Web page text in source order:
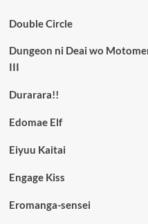
Double Circle
Dungeon ni Deai wo
III
Durarara!!
Edomae Elf
Eiyuu Kaitai
Engage Kiss
Eromanga-sensei